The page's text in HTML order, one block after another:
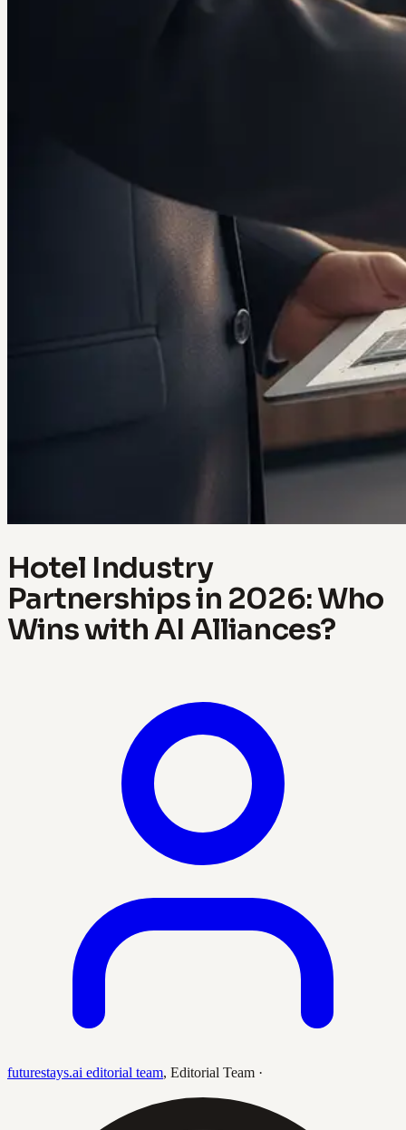
Hotel Industry
Partnerships in 2026: Who
Wins with AI Alliances?
futurestays.ai editorial team, Editorial Team ·